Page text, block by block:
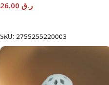
ر.ق
SKU: 2755255220003